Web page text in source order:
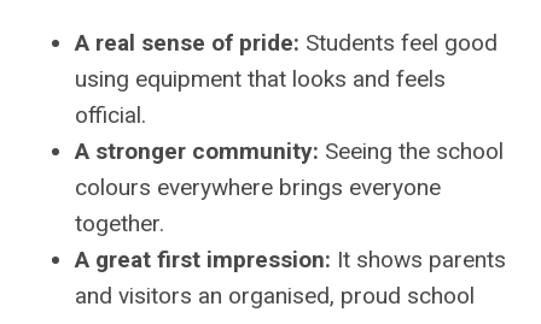
A real sense of pride: Students feel good
using equipment that looks and feels
official.
A stronger community: Seeing the school
colours everywhere brings everyone
together.
A great first impression: It shows parents
and visitors an organised, proud school